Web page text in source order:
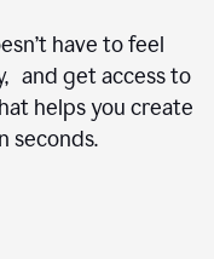
have to feel
and get access to
helps you create
seconds.